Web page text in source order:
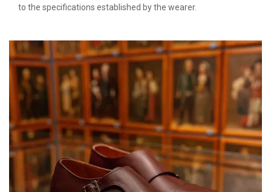
to the specifications established by the wearer.